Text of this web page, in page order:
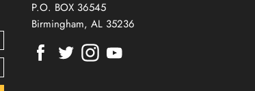
P.O. BOX 36545
Birmingham, AL 35236
Find
Find Find